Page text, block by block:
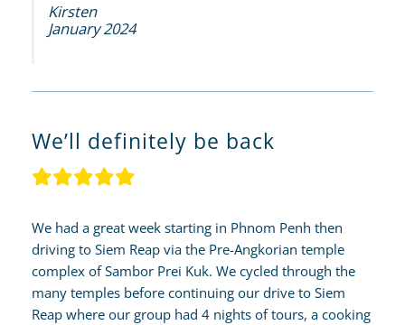
Kirsten
January 2024
We’ll definitely be back
We had a great week starting in Phnom Penh then
driving to Siem Reap via the Pre-Angkorian temple
complex of Sambor Prei Kuk. We cycled through the
many temples before continuing our drive to Siem
Reap where our group had 4 nights of tours, a cooking